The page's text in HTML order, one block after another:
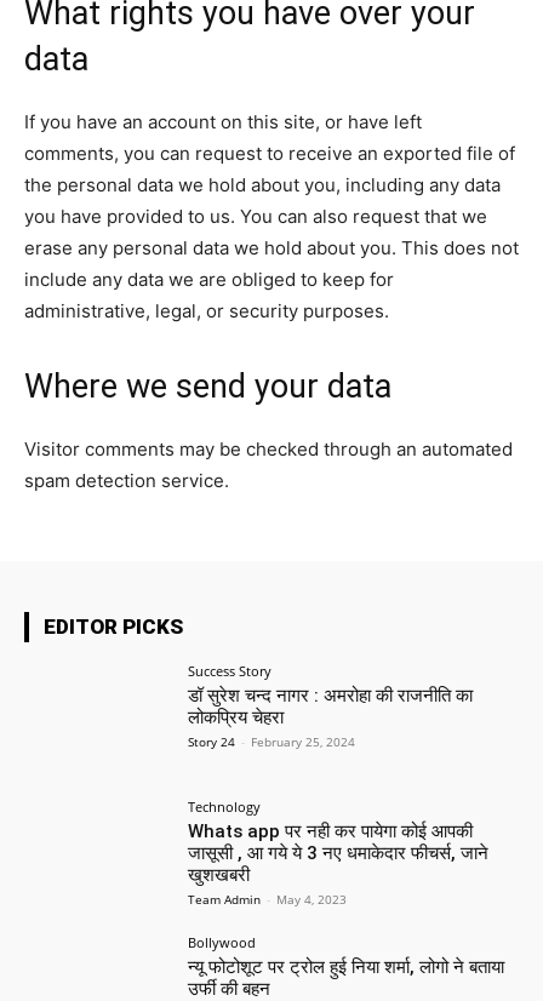
What rights you have over your
data
If you have an account on this site, or have left
comments, you can request to receive an exported file of
the personal data we hold about you, including any data
you have provided to us. You can also request that we
erase any personal data we hold about you. This does not
include any data we are obliged to keep for
administrative, legal, or security purposes.
Where we send your data
Visitor comments may be checked through an automated
spam detection service.
EDITOR PICKS
Success Story
डॉ सुरेश चन्द नागर : अमरोहा की राजनीति का
लोकप्रिय चेहरा
Story 24 - February 25, 2024
Technology
Whats app पर नही कर पायेगा कोई आपकी
जासूसी , आ गये ये 3 नए धमाकेदार फीचर्स, जाने
खुशखबरी
Team Admin - May 4, 2023
Bollywood
न्यू फोटोशूट पर ट्रोल हुई निया शर्मा, लोगो ने बताया
उर्फी की बहन